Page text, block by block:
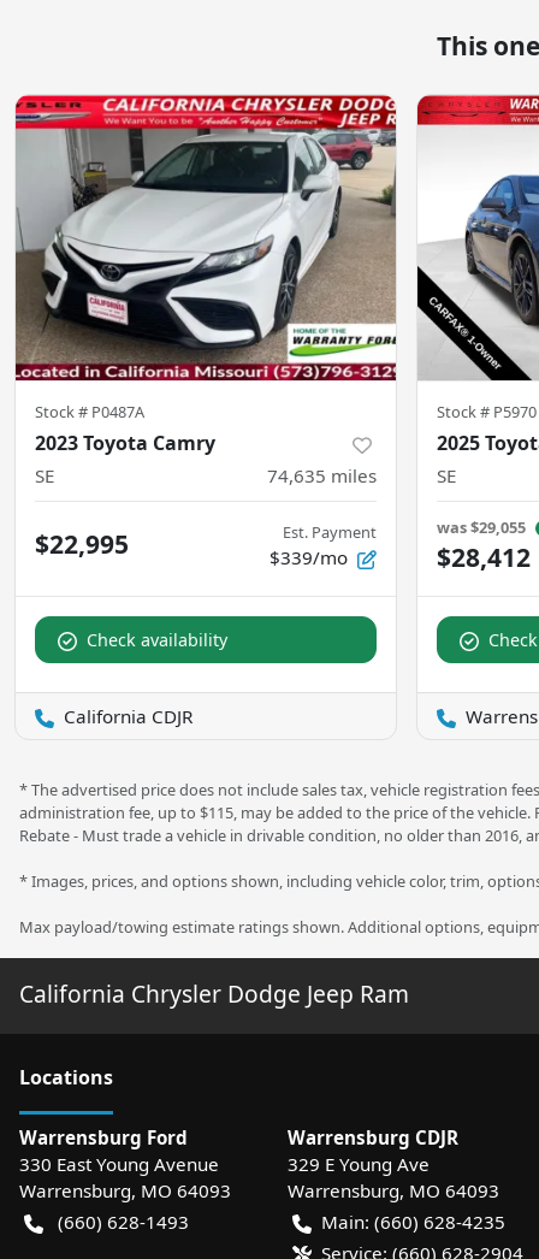
This
Stock # P0487A
2023 Toyota Camry
SE 74,635 miles
$22,995 Est. Payment
$339/mo
Check availability
California CDJR
Stock # P5970
2025
SE
was$29,055
$28,412
* The advertised price does not include sales tax, vehicle registration
administration fee, up to $115, may be added to the price of the
Rebate - Must trade a vehicle in drivable condition, no older than 2016,
* Images, prices, and options shown, including vehicle color, trim,
Max payload/towing estimate ratings shown. Additional options,
California Chrysler Dodge Jeep Ram
Locations
Warrensburg Ford
330 East Young Avenue
Warrensburg, MO 64093
(660) 628-1493
Warrensburg CDJR
329 E Young Ave
Warrensburg, MO 64093
Main: (660) 628-4235
Service: (660) 628-2904